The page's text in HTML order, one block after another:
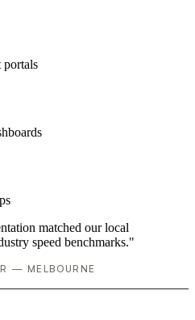
portals
matched our local
speed benchmarks."
— MELBOURNE